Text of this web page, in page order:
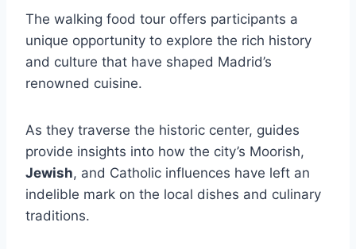
The walking food tour offers participants a
unique opportunity to explore the rich history
and culture that have shaped Madrid’s
renowned cuisine.
As they traverse the historic center, guides
provide insights into how the city’s Moorish,
Jewish, and Catholic influences have left an
indelible mark on the local dishes and culinary
traditions.